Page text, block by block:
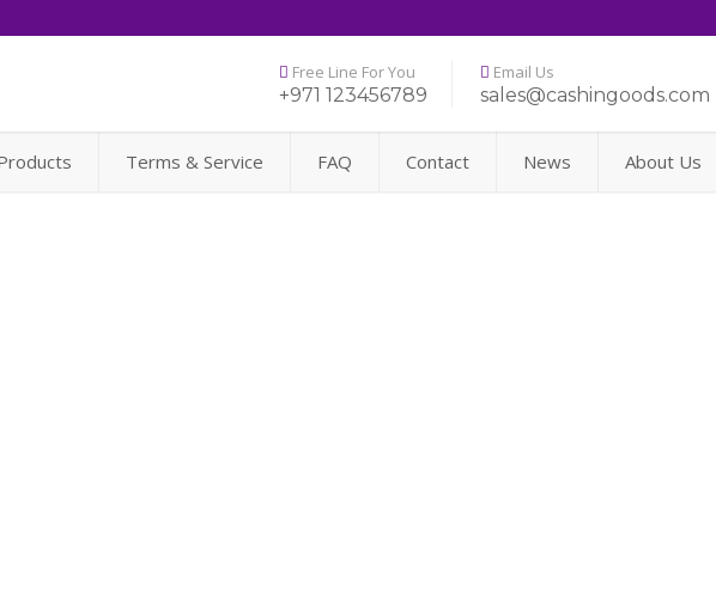
Free Line For You
+971 123456789
Email Us
sales@cashingoods.com
Terms & Service FAQ Contact News About Us